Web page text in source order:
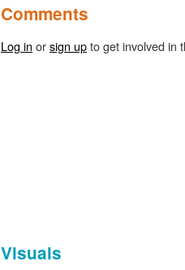
Comments
Log in orsign upto get involved in
Visuals